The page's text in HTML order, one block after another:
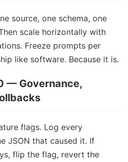
source, one schema, one
scale horizontally with
Freeze prompts per
like software. Because it is.
— Governance,
flags. Log every
JSON that caused it. If
flip the flag, revert the